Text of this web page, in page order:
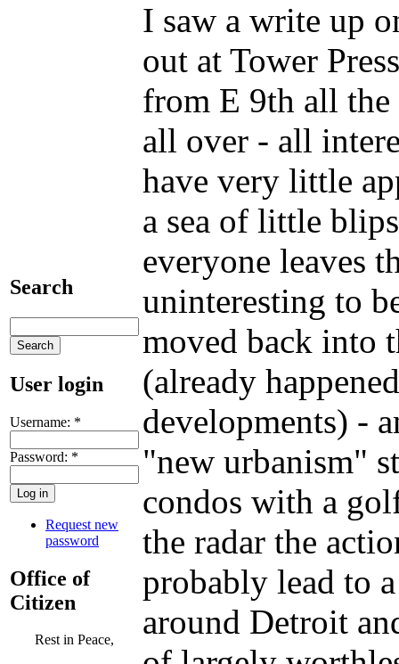
Search
User login
Username: *
Password: *
Request new
password
Office of
Citizen
Rest in Peace,
I saw a write up
out at Tower
from E 9th all
all over - all
have very little
a sea of little
everyone leaves
uninteresting to
moved back into
(already
developments) -
"new urbanism"
condos with a
the radar the
probably lead to
around Detroit